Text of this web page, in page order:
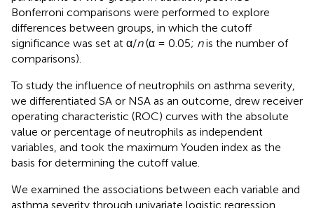
Bonferroni comparisons were performed to explore
differences between groups, in which the cutoff
significance was set at α/n(α = 0.05; nis the number of
comparisons).
To study the influence of neutrophils on asthma severity,
we differentiated SA or NSA as an outcome, drew receiver
operating characteristic (ROC) curves with the absolute
value or percentage of neutrophils as independent
variables, and took the maximum Youden index as the
basis for determining the cutoff value.
We examined the associations between each variable and
asthma severity through univariate logistic regression